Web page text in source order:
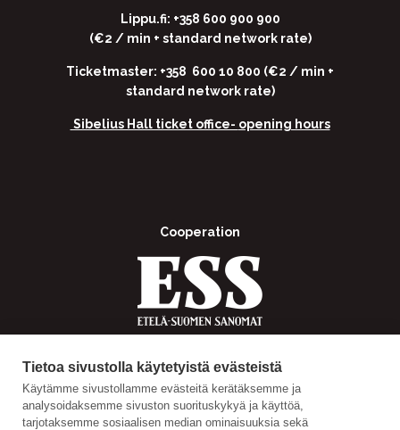
Tietoa sivustolla käytetyistä evästeistä
Käytämme sivustollamme evästeitä kerätäksemme ja
analysoidaksemme sivuston suorituskykyä ja käyttöä,
tarjotaksemme sosiaalisen median ominaisuuksia sekä
Lippu.fi: +358 600 900 900
(€2 / min + standard network rate)
Ticketmaster: +358 600 10 800 (€2 / min +
standard network rate)
Sibelius Hall ticket office- opening hours
Cooperation